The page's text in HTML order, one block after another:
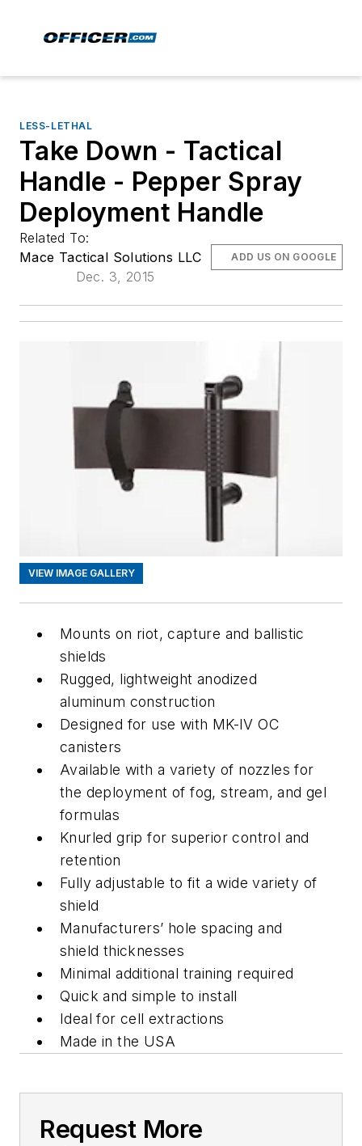
LESS-LETHAL
Take Down - Tactical
Handle - Pepper Spray
Deployment Handle
Related To:
Mace Tactical Solutions LLC
Dec. 3, 2015
ADD US ON GOOGLE
VIEW IMAGE GALLERY
Mounts on riot, capture and ballistic
shields
Rugged, lightweight anodized
aluminum construction
Designed for use with MK-IV OC
canisters
Available with a variety of nozzles for
the deployment of fog, stream, and gel
formulas
Knurled grip for superior control and
retention
Fully adjustable to fit a wide variety of
shield
Manufacturers’ hole spacing and
shield thicknesses
Minimal additional training required
Quick and simple to install
Ideal for cell extractions
Made in the USA
Request More